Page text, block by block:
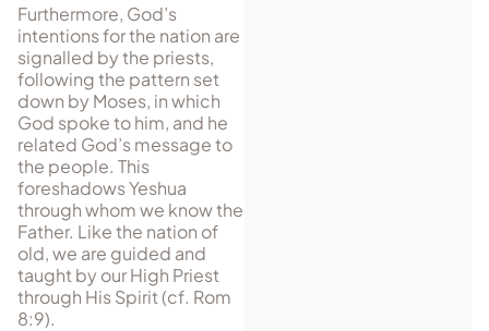
Furthermore, God’s
intentions for the nation are
signalled by the priests,
following the pattern set
down by Moses, in which
God spoke to him, and he
related God’s message to
the people. This
foreshadows Yeshua
through whom we know the
Father. Like the nation of
old, we are guided and
taught by our High Priest
through His Spirit (cf. Rom
8:9).